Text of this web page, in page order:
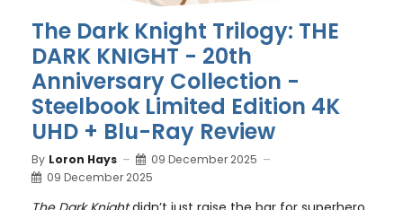
The Dark Knight Trilogy: THE
DARK KNIGHT - 20th
Anniversary Collection -
Steelbook Limited Edition 4K
UHD + Blu-Ray Review
By Loron Hays
09 December 2025
09 December 2025